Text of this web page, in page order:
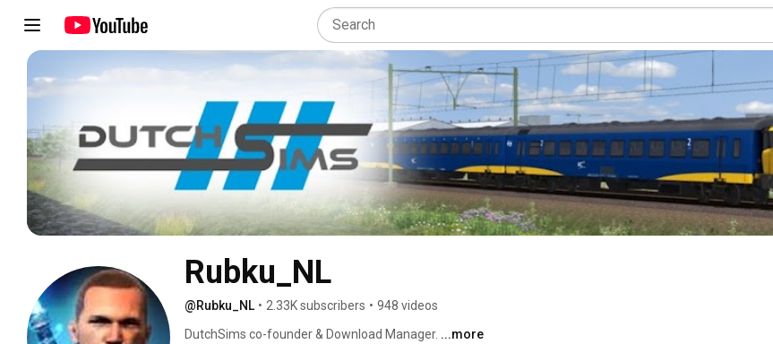
Rubku_NL
@Rubku_NL • 2.33K subscribers • 948 videos
DutchSims co-founder & Download Manager. ...more